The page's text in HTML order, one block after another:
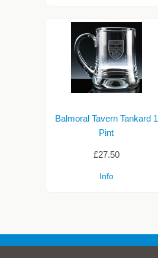
Balmoral Tavern Tankard 1
Pint
£27.50
Info